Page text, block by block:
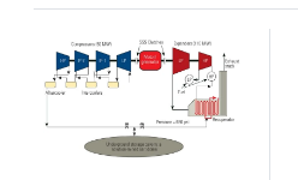
Distribution
System